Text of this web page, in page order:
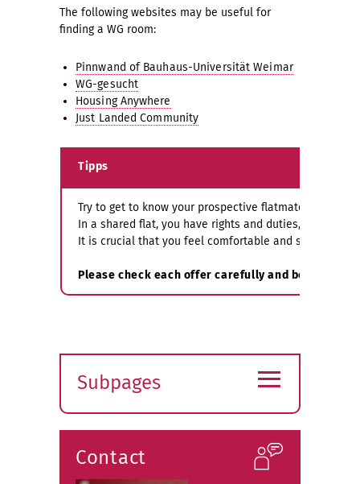
The following websites may be useful for
finding a WG room:
Pinnwand of Bauhaus-Universität Weimar
WG-gesucht
Housing Anywhere
Just Landed Community
Tipps
Try to get to know your prospective flatmates
In a shared flat, you have rights and duties, which
It is crucial that you feel comfortable and safe in
Please check each offer carefully and be critical
Subpages
submenu
≡
Contact